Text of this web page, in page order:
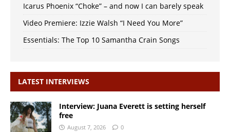
Icarus Phoenix “Choke” – and now I can barely speak
Video Premiere: Izzie Walsh “I Need You More”
Essentials: The Top 10 Samantha Crain Songs
LATEST INTERVIEWS
Interview: Juana Everett is setting herself
free
August 7, 2026 0